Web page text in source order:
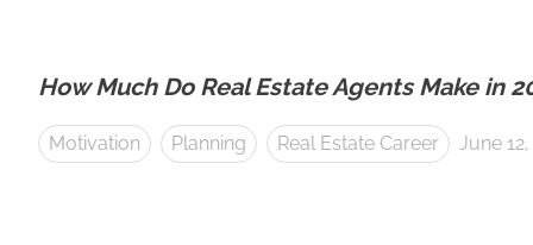
How Much Do Real Estate Agents Make in
Motivation Planning Real Estate Career June